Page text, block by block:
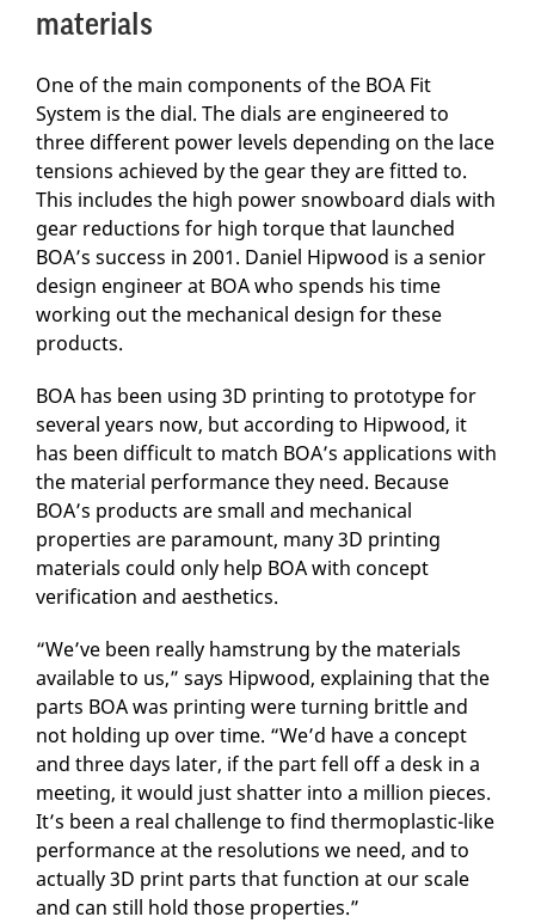
materials
One of the main components of the BOA Fit
System is the dial. The dials are engineered to
three different power levels depending on the lace
tensions achieved by the gear they are fitted to.
This includes the high power snowboard dials with
gear reductions for high torque that launched
BOA’s success in 2001. Daniel Hipwood is a senior
design engineer at BOA who spends his time
working out the mechanical design for these
products.
BOA has been using 3D printing to prototype for
several years now, but according to Hipwood, it
has been difficult to match BOA’s applications with
the material performance they need. Because
BOA’s products are small and mechanical
properties are paramount, many 3D printing
materials could only help BOA with concept
verification and aesthetics.
“We’ve been really hamstrung by the materials
available to us,” says Hipwood, explaining that the
parts BOA was printing were turning brittle and
not holding up over time. “We’d have a concept
and three days later, if the part fell off a desk in a
meeting, it would just shatter into a million pieces.
It’s been a real challenge to find thermoplastic-like
performance at the resolutions we need, and to
actually 3D print parts that function at our scale
and can still hold those properties.”